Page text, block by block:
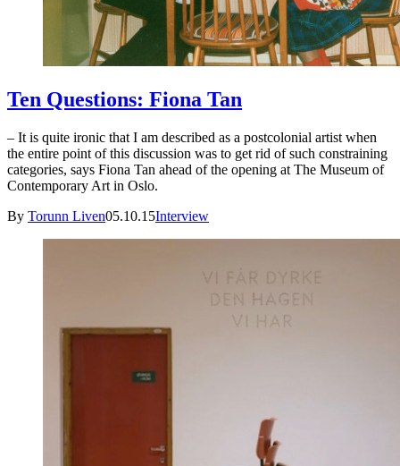
Ten Questions: Fiona Tan
– It is quite ironic that I am described as a postcolonial artist when
the entire point of this discussion was to get rid of such constraining
categories, says Fiona Tan ahead of the opening at The Museum of
Contemporary Art in Oslo.
By Torunn Liven05.10.15Interview